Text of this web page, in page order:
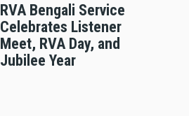
RVA Bengali Service
Celebrates Listener
Meet, RVA Day, and
Jubilee Year